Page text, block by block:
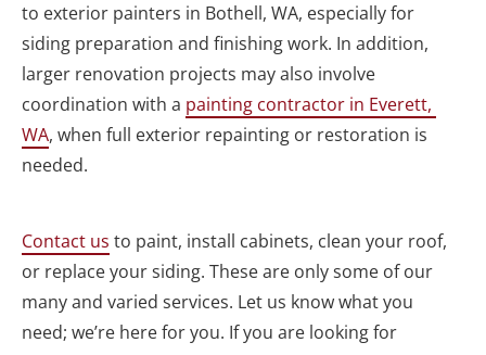
to exterior painters in Bothell, WA, especially for
siding preparation and finishing work. In addition,
larger renovation projects may also involve
coordination with a painting contractor in Everett,
WA, when full exterior repainting or restoration is
needed.
Contact us to paint, install cabinets, clean your roof,
or replace your siding. These are only some of our
many and varied services. Let us know what you
need; we’re here for you. If you are looking for